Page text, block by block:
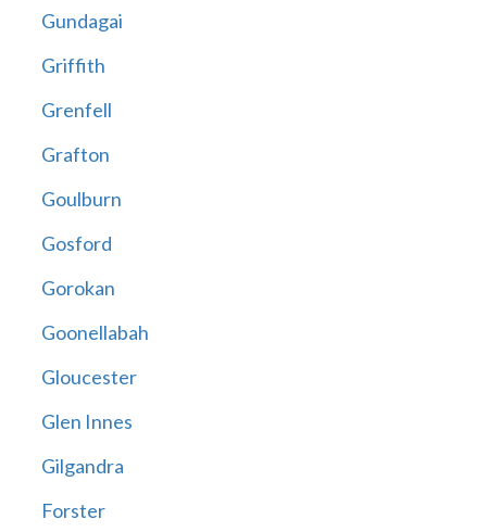
Gundagai
Griffith
Grenfell
Grafton
Goulburn
Gosford
Gorokan
Goonellabah
Gloucester
Glen Innes
Gilgandra
Forster